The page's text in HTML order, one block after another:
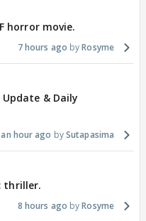
horror movie.
7 hours ago Rosyme
& Daily
an hour ago Sutapasima
thriller.
8 hours ago Rosyme